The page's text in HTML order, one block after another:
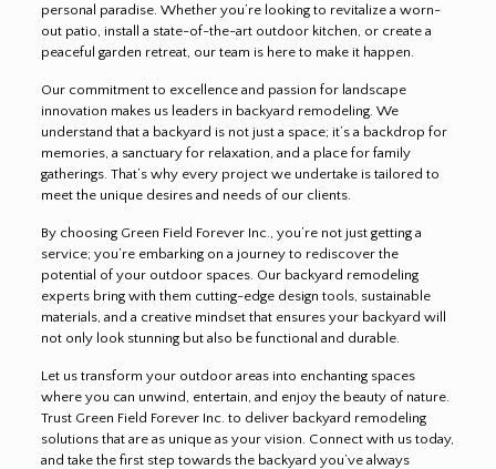
personal paradise. Whether you’re looking to revitalize a worn-
out patio, install a state-of-the-art outdoor kitchen, or create a
peaceful garden retreat, our team is here to make it happen.
Our commitment to excellence and passion for landscape
innovation makes us leaders in backyard remodeling. We
understand that a backyard is not just a space; it’s a backdrop for
memories, a sanctuary for relaxation, and a place for family
gatherings. That’s why every project we undertake is tailored to
meet the unique desires and needs of our clients.
By choosing Green Field Forever Inc., you’re not just getting a
service; you’re embarking on a journey to rediscover the
potential of your outdoor spaces. Our backyard remodeling
experts bring with them cutting-edge design tools, sustainable
materials, and a creative mindset that ensures your backyard will
not only look stunning but also be functional and durable.
Let us transform your outdoor areas into enchanting spaces
where you can unwind, entertain, and enjoy the beauty of nature.
Trust Green Field Forever Inc. to deliver backyard remodeling
solutions that are as unique as your vision. Connect with us today,
and take the first step towards the backyard you’ve always